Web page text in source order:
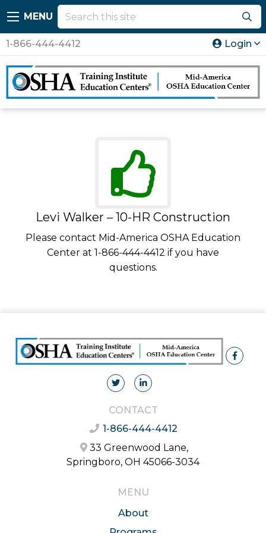
MENU
1-866-444-4412 Login
Levi Walker – 10-HR Construction
Please contact Mid-America OSHA Education
Center at 1-866-444-4412 if you have
questions.
CONTACT
1-866-444-4412
33 Greenwood Lane,
Springboro, OH 45066-3034
MENU
About